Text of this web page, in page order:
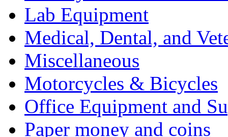
Lab Equipment
Medical, Dental, and
Miscellaneous
Motorcycles & Bicycles
Office Equipment and
Paper money and coins